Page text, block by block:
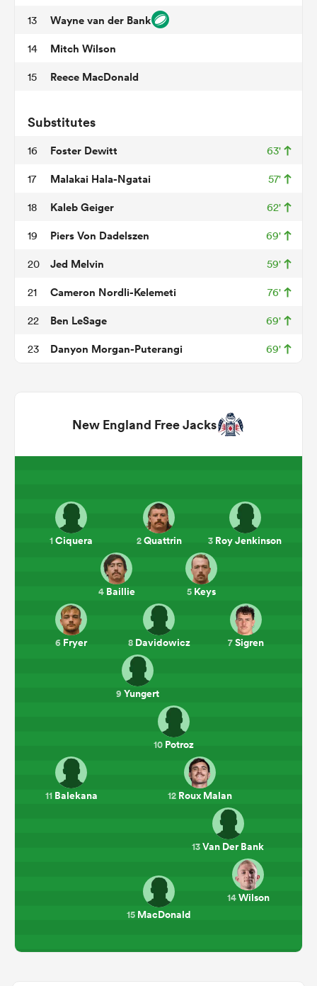
13 Wayne van der Bank
14 Mitch Wilson
15 Reece MacDonald
Substitutes
16 Foster Dewitt 63'
17 Malakai Hala-Ngatai 57'
18 Kaleb Geiger 62'
19 Piers Von Dadelszen 69'
20 Jed Melvin 59'
21 Cameron Nordli-Kelemeti 76'
22 Ben LeSage 69'
23 Danyon Morgan-Puterangi 69'
New England Free Jacks
1Ciquera 2Quattrin 3 Roy Jenkinson
4Baillie 5 Keys
6 Fryer 7Sigren
8Davidowicz
9 Yungert
10 Potroz
11Balekana 12 Roux Malan
13Van Der Bank
14Wilson
15 MacDonald